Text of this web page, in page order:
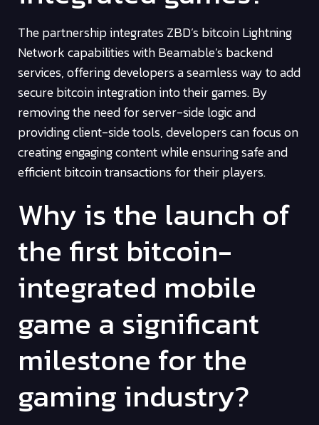
The partnership integrates ZBD’s bitcoin Lightning
Network capabilities with Beamable’s backend
services, offering developers a seamless way to add
secure bitcoin integration into their games. By
removing the need for server-side logic and
providing client-side tools, developers can focus on
creating engaging content while ensuring safe and
efficient bitcoin transactions for their players.
Why is the launch of
the first bitcoin-
integrated mobile
game a significant
milestone for the
gaming industry?